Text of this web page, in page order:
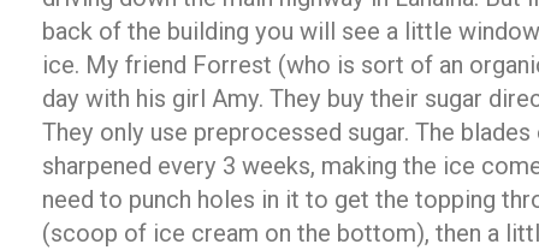
back of the building you will see a little
ice. My friend Forrest (who is sort of an
day with his girl Amy. They buy their sugar
They only use preprocessed sugar. The
sharpened every 3 weeks, making the ice
need to punch holes in it to get the topping
(scoop of ice cream on the bottom), then a